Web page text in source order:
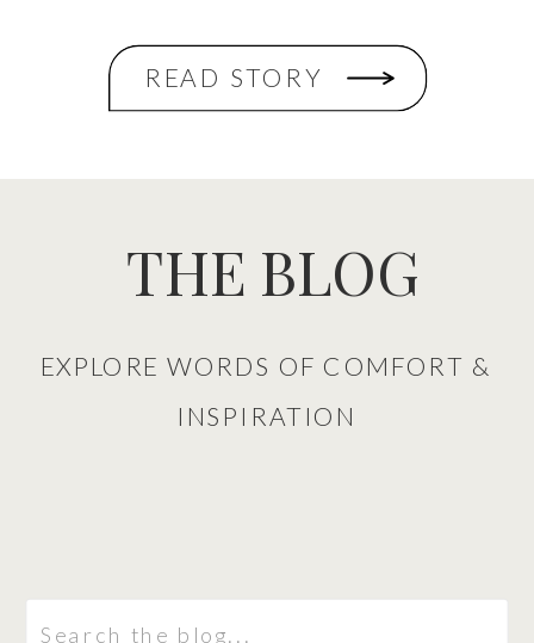
READ STORY
Search
EXPLORE WORDS OF COMFORT &
INSPIRATION
THE BLOG